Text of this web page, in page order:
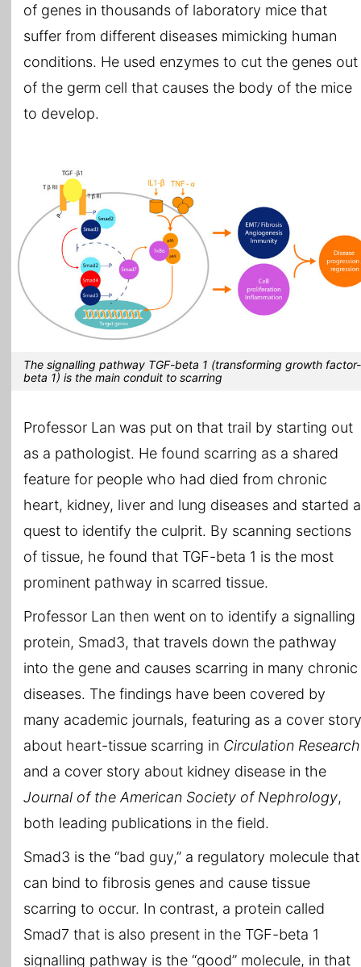
of genes in thousands of laboratory mice that
suffer from different diseases mimicking human
conditions. He used enzymes to cut the genes out
of the germ cell that causes the body of the mice
to develop.
The signalling pathway TGF-beta 1 (transforming growth factor-
beta 1) is the main conduit to scarring
Professor Lan was put on that trail by starting out
as a pathologist. He found scarring as a shared
feature for people who had died from chronic
heart, kidney, liver and lung diseases and started a
quest to identify the culprit. By scanning sections
of tissue, he found that TGF-beta 1 is the most
prominent pathway in scarred tissue.
Professor Lan then went on to identify a signalling
protein, Smad3, that travels down the pathway
into the gene and causes scarring in many chronic
diseases. The findings have been covered by
many academic journals, featuring as a cover story
about heart-tissue scarring in Circulation Research
and a cover story about kidney disease in the
Journal of the American Society of Nephrology,
both leading publications in the field.
Smad3 is the “bad guy,” a regulatory molecule that
can bind to fibrosis genes and cause tissue
scarring to occur. In contrast, a protein called
Smad7 that is also present in the TGF-beta 1
signalling pathway is the “good” molecule, in that